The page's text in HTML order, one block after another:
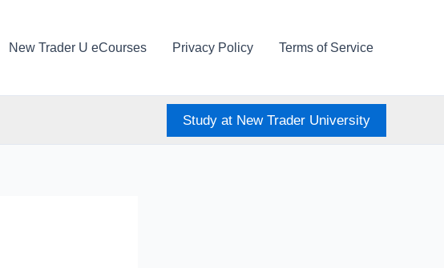
New Trader U eCourses Privacy Policy Terms of Service
Study at New Trader University